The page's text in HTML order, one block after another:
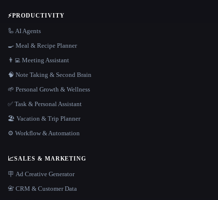
⚡PRODUCTIVITY
🦾 AI Agents
🍳 Meal & Recipe Planner
👨‍💻 Meeting Assistant
🧠 Note Taking & Second Brain
🌱 Personal Growth & Wellness
✅ Task & Personal Assistant
🏖 Vacation & Trip Planner
⚙️ Workflow & Automation
📈SALES & MARKETING
🪧 Ad Creative Generator
📇 CRM & Customer Data